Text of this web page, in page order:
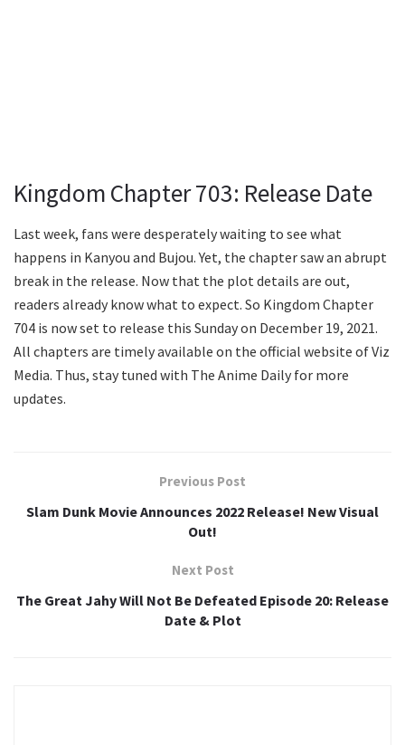
Kingdom Chapter 703: Release Date
Last week, fans were desperately waiting to see what
happens in Kanyou and Bujou. Yet, the chapter saw an abrupt
break in the release. Now that the plot details are out,
readers already know what to expect. So Kingdom Chapter
704 is now set to release this Sunday on December 19, 2021.
All chapters are timely available on the official website of Viz
Media. Thus, stay tuned with The Anime Daily for more
updates.
Previous Post
Slam Dunk Movie Announces 2022 Release! New Visual
Out!
Next Post
The Great Jahy Will Not Be Defeated Episode 20: Release
Date & Plot